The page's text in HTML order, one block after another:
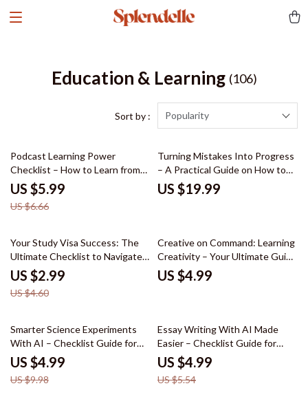
Education & Learning (106)
Sort by : Popularity
10% off
Podcast Learning Power
Checklist – How to Learn from
Podcasts Effectively, Audio
Learning Guide, Productivity &
Skill-Building Checklist
US $5.99
US $6.66
Turning Mistakes Into Progress
– A Practical Guide on How to
Learn from Mistakes, Build
Better Habits, and Grow with
US $19.99
35% off
Your Study Visa Success: The
Ultimate Checklist to Navigate
Your Study Visa Application
US $2.99
US $4.60
Creative on Command: Learning
Creativity – Your Ultimate Guide
to Unleashing Creative
Potential
US $4.99
50% off
Smarter Science Experiments
With AI – Checklist Guide for
Students & Parents | How to
Use AI for Science Experiments,
Easy Lab Planning & Data
US $4.99
US $9.98
10% off
Essay Writing With AI Made
Easier – Checklist Guide for
Students | how to use ai for
writing essays, Academic
Writing Help, Study Productivity
US $4.99
US $5.54